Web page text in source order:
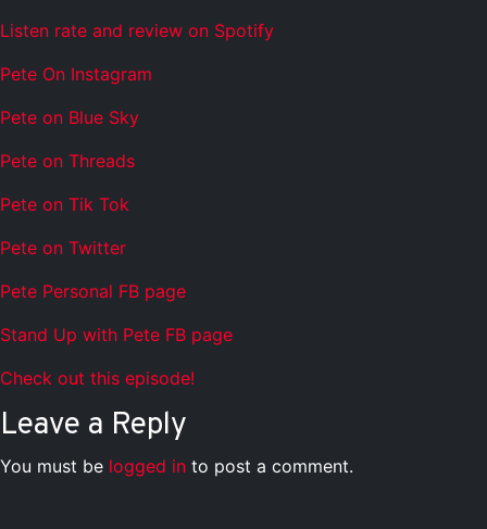
Listen rate and review on Spotify
Pete On Instagram
Pete on Blue Sky
Pete on Threads
Pete on Tik Tok
Pete on Twitter
Pete Personal FB page
Stand Up with Pete FB page
Check out this episode!
Leave a Reply
You must be logged in to post a comment.